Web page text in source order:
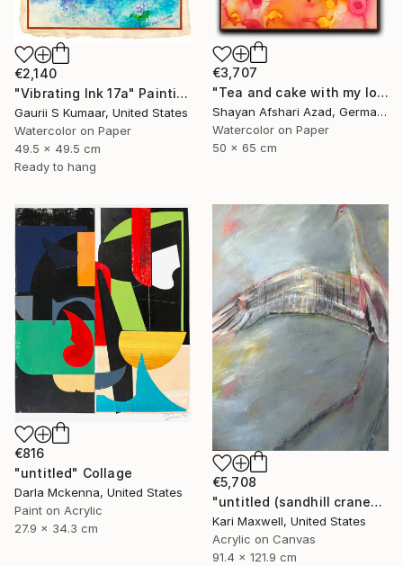
€3,707
"Tea and cake with my lover in the afternoon" Painting
Shayan Afshari Azad, Germany
Watercolor on Paper
50 x 65 cm
€2,140
"Vibrating Ink 17a" Painting
Gaurii S Kumaar, United States
Watercolor on Paper
49.5 x 49.5 cm
Ready to hang
€816
"untitled" Collage
Darla Mckenna, United States
Paint on Acrylic
27.9 x 34.3 cm
€5,708
"untitled (sandhill cranes)" Painting
Kari Maxwell, United States
Acrylic on Canvas
91.4 x 121.9 cm